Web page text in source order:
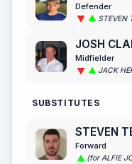
Defender
STEVEN
JOSH
Midfielder
JACK
SUBSTITUTES
STEVEN
Forward
(for ALFIE